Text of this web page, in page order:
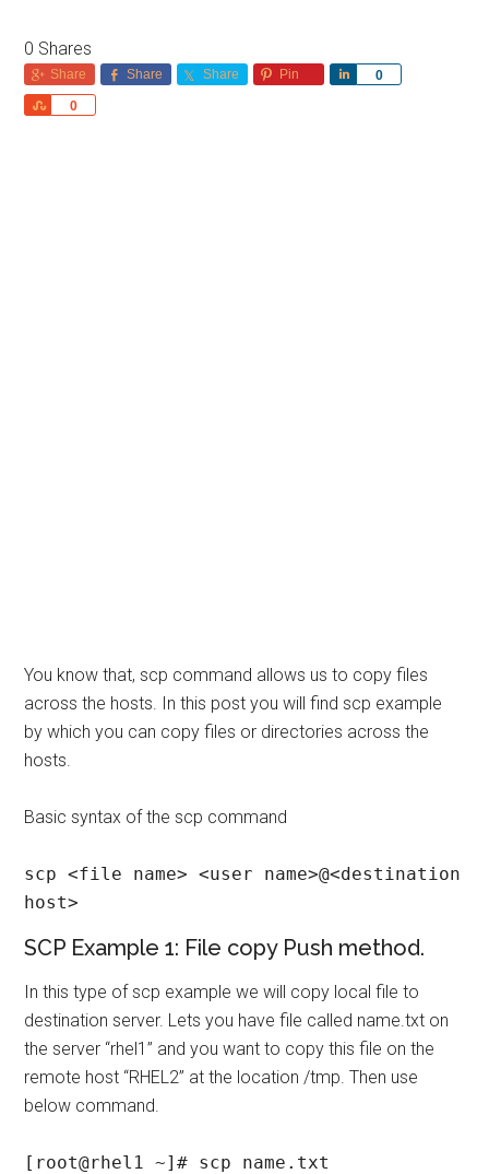
0 Shares
Share Share Share Pin 0
Share
0
Share
You know that, scp command allows us to copy files
across the hosts. In this post you will find scp example
by which you can copy files or directories across the
hosts.
Basic syntax of the scp command
scp <file name> <user name>@<destination
host>
SCP Example 1: File copy Push method.
In this type of scp example we will copy local file to
destination server. Lets you have file called name.txt on
the server “rhel1” and you want to copy this file on the
remote host “RHEL2” at the location /tmp. Then use
below command.
[root@rhel1 ~]# scp name.txt